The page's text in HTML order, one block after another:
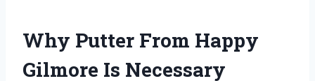
Why Putter From Happy
Gilmore Is Necessary